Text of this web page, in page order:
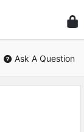
Ask A Question